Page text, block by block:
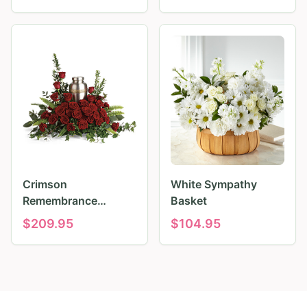
Crimson
Remembrance
Tribute
$209.95
White Sympathy
Basket
$104.95